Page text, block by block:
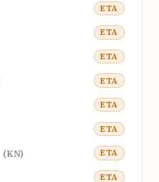
ETA
ETA
ETA
ETA
ETA
ETA
(KN) ETA
ETA